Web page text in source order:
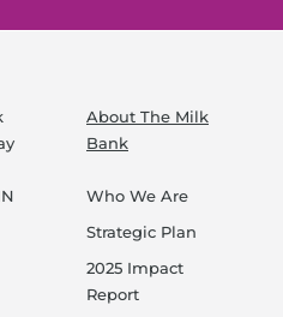
About The Milk
Bank
Who We Are
Strategic Plan
2025 Impact
Report